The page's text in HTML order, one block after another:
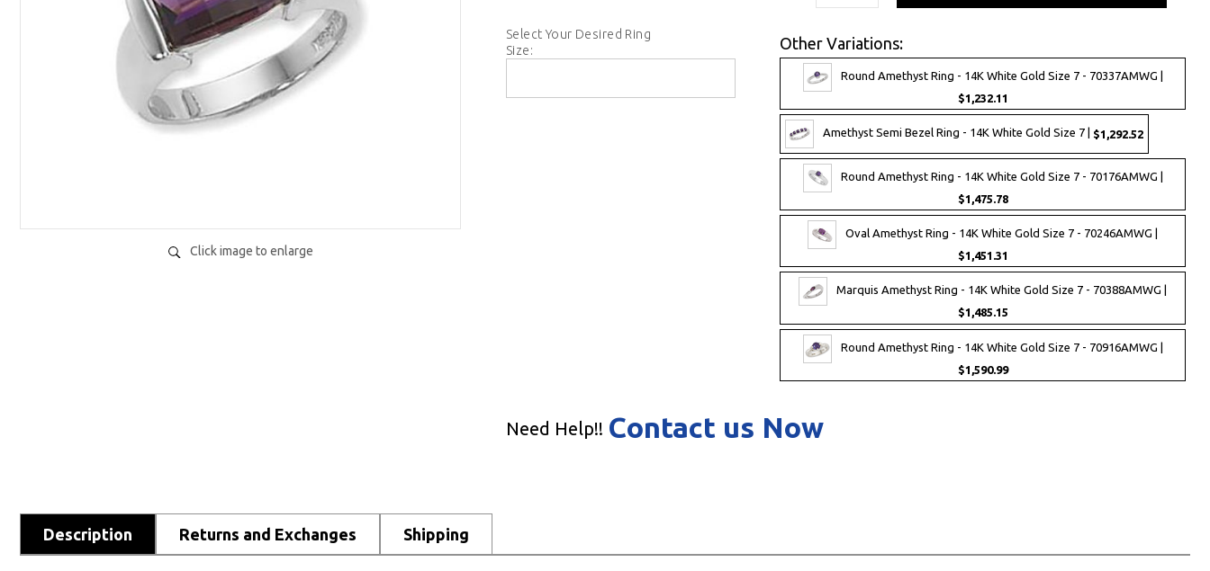
Click image to enlarge
Select Your Desired Ring
Size:
Other Variations:
Round Amethyst Ring - 14K White Gold Size 7 - 70337AMWG |
$1,232.11
Amethyst Semi Bezel Ring - 14K White Gold Size 7 | $1,292.52
Round Amethyst Ring - 14K White Gold Size 7 - 70176AMWG |
$1,475.78
Oval Amethyst Ring - 14K White Gold Size 7 - 70246AMWG |
$1,451.31
Marquis Amethyst Ring - 14K White Gold Size 7 - 70388AMWG |
$1,485.15
Round Amethyst Ring - 14K White Gold Size 7 - 70916AMWG |
$1,590.99
Need Help!! Contact us Now
Description Returns and Exchanges Shipping